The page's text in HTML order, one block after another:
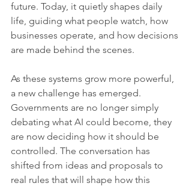
future. Today, it quietly shapes daily
life, guiding what people watch, how
businesses operate, and how decisions
are made behind the scenes.
As these systems grow more powerful,
a new challenge has emerged.
Governments are no longer simply
debating what AI could become, they
are now deciding how it should be
controlled. The conversation has
shifted from ideas and proposals to
real rules that will shape how this